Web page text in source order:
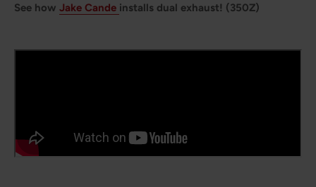
See how Jake Cande installs dual exhaust! (350Z)